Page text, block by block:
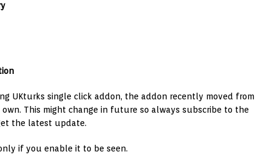
UKturks single click addon, the addon recently moved from
This might change in future so always subscribe to the
the latest update.
if you enable it to be seen.